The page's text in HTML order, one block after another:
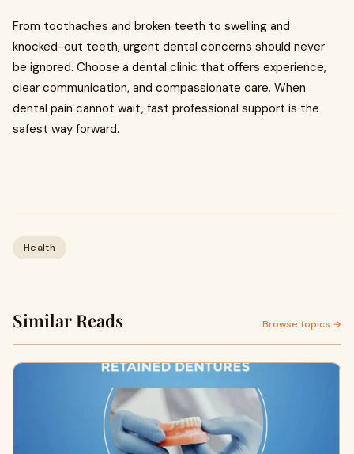
From toothaches and broken teeth to swelling and
knocked-out teeth, urgent dental concerns should never
be ignored. Choose a dental clinic that offers experience,
clear communication, and compassionate care. When
dental pain cannot wait, fast professional support is the
safest way forward.
Health
Similar Reads Browse topics →